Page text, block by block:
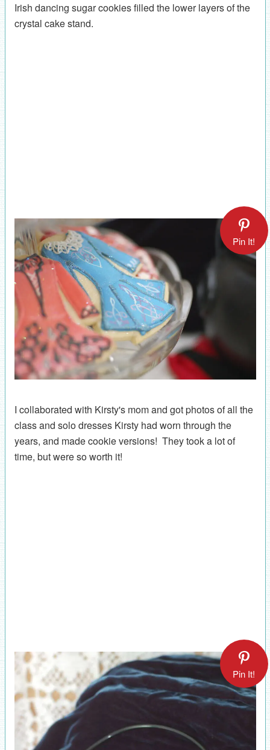
Irish dancing sugar cookies filled the lower layers of the
crystal cake stand.
Pin It!
I collaborated with Kirsty's mom and got photos of all the
class and solo dresses Kirsty had worn through the
years, and made cookie versions! They took a lot of
time, but were so worth it!
Pin It!